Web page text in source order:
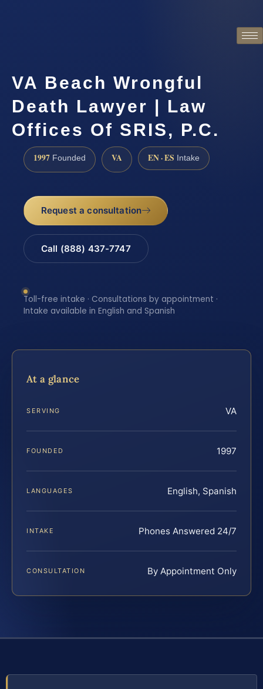
VA Beach Wrongful
Death Lawyer | Law
Offices Of SRIS, P.C.
1997 Founded VA EN · ES Intake
Request a consultation
Call (888) 437-7747
Toll-free intake · Consultations by appointment ·
Intake available in English and Spanish
At a glance
SERVING VA
FOUNDED 1997
LANGUAGES English, Spanish
INTAKE Phones Answered 24/7
CONSULTATION By Appointment Only